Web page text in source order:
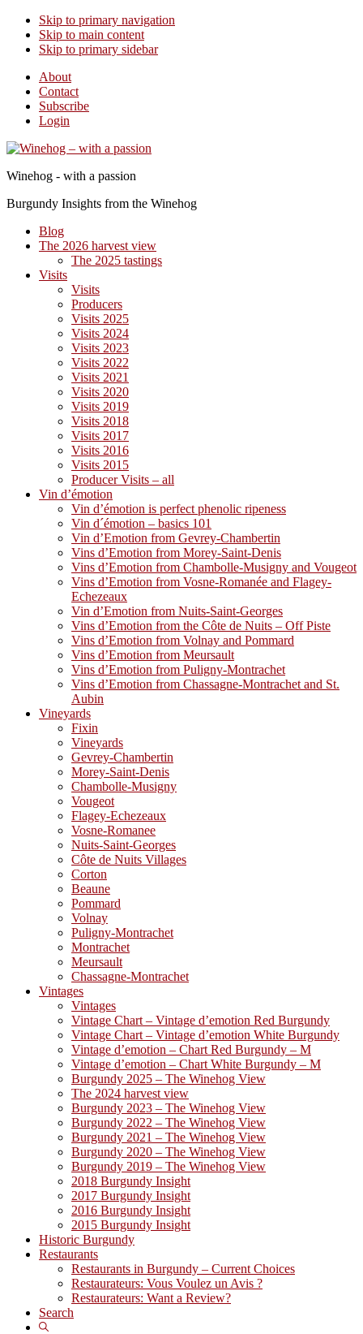
Skip to primary navigation
Skip to main content
Skip to primary sidebar
About
Contact
Subscribe
Login
Winehog - with a passion
Burgundy Insights from the Winehog
Blog
The 2026 harvest view
The 2025 tastings
Visits
Visits
Producers
Visits 2025
Visits 2024
Visits 2023
Visits 2022
Visits 2021
Visits 2020
Visits 2019
Visits 2018
Visits 2017
Visits 2016
Visits 2015
Producer Visits – all
Vin d’émotion
Vin d’émotion is perfect phenolic ripeness
Vin d´émotion – basics 101
Vin d’Emotion from Gevrey-Chambertin
Vins d’Emotion from Morey-Saint-Denis
Vins d’Emotion from Chambolle-Musigny and Vougeot
Vins d’Emotion from Vosne-Romanée and Flagey-
Echezeaux
Vin d’Emotion from Nuits-Saint-Georges
Vins d’Emotion from the Côte de Nuits – Off Piste
Vins d’Emotion from Volnay and Pommard
Vins d’Emotion from Meursault
Vins d’Emotion from Puligny-Montrachet
Vins d’Emotion from Chassagne-Montrachet and St.
Aubin
Vineyards
Fixin
Vineyards
Gevrey-Chambertin
Morey-Saint-Denis
Chambolle-Musigny
Vougeot
Flagey-Echezeaux
Vosne-Romanee
Nuits-Saint-Georges
Côte de Nuits Villages
Corton
Beaune
Pommard
Volnay
Puligny-Montrachet
Montrachet
Meursault
Chassagne-Montrachet
Vintages
Vintages
Vintage Chart – Vintage d’emotion Red Burgundy
Vintage Chart – Vintage d’emotion White Burgundy
Vintage d’emotion – Chart Red Burgundy – M
Vintage d’emotion – Chart White Burgundy – M
Burgundy 2025 – The Winehog View
The 2024 harvest view
Burgundy 2023 – The Winehog View
Burgundy 2022 – The Winehog View
Burgundy 2021 – The Winehog View
Burgundy 2020 – The Winehog View
Burgundy 2019 – The Winehog View
2018 Burgundy Insight
2017 Burgundy Insight
2016 Burgundy Insight
2015 Burgundy Insight
Historic Burgundy
Restaurants
Restaurants in Burgundy – Current Choices
Restaurateurs: Vous Voulez un Avis ?
Restaurateurs: Want a Review?
Search
Show